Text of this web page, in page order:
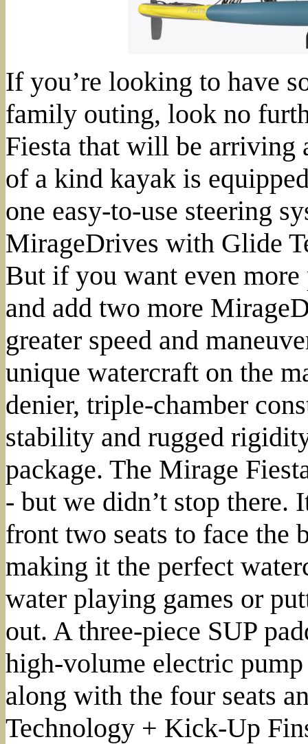
If you’re looking to have
family outing, look no
Fiesta that will be arriving
of a kind kayak is
one easy-to-use steering
MirageDrives with Glide
But if you want even
and add two more
greater speed and
unique watercraft on the
denier, triple-chamber
stability and rugged
package. The Mirage
- but we didn’t stop there.
front two seats to face the
making it the perfect
water playing games or
out. A three-piece SUP
high-volume electric
along with the four seats
Technology + Kick-Up